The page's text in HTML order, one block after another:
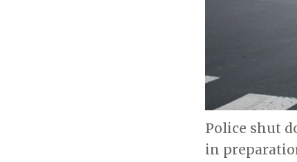
Police shut
in